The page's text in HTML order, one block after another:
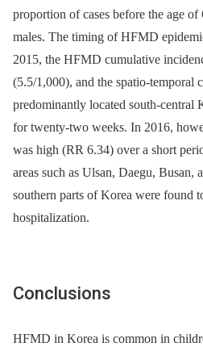
proportion of cases before the age
males. The timing of HFMD
2015, the HFMD cumulative
(5.5/1,000), and the spatio-temporal
predominantly located south-central
for twenty-two weeks. In 2016,
was high (RR 6.34) over a short
areas such as Ulsan, Daegu, Busan,
southern parts of Korea were found
hospitalization.
Conclusions
HFMD in Korea is common in